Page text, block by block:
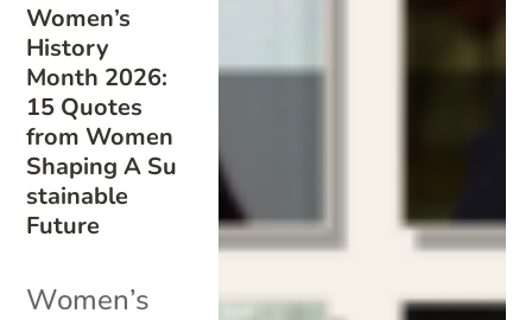
Women’s
History
Month 2026:
15 Quotes
from Women
Shaping A Su
stainable
Future
Women’s